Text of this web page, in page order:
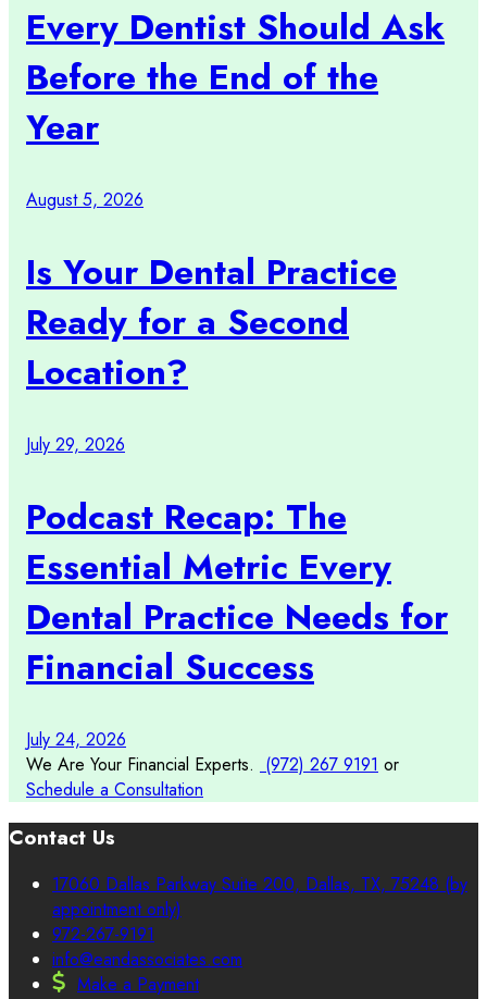
Every Dentist Should Ask
Before the End of the
Year
August 5, 2026
Is Your Dental Practice
Ready for a Second
Location?
July 29, 2026
Podcast Recap: The
Essential Metric Every
Dental Practice Needs for
Financial Success
July 24, 2026
We Are Your Financial Experts. (972) 267 9191 or
Schedule a Consultation
Contact Us
17060 Dallas Parkway Suite 200, Dallas, TX, 75248 (by
appointment only)
972-267-9191
info@eandassociates.com
Make a Payment